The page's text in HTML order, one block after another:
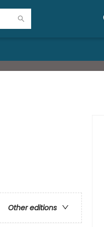
Other editions